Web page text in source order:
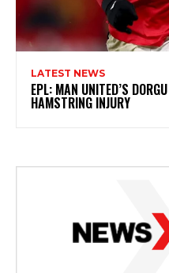
LATEST NEWS
EPL: MAN UNITED’S
HAMSTRING INJURY